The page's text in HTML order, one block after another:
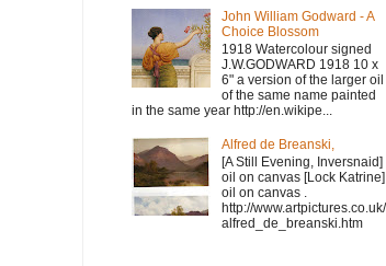
John William Godward - A
Choice Blossom
1918 Watercolour signed
J.W.GODWARD 1918 10 x
6" a version of the larger oil
of the same name painted
in the same year http://en.wikipe...
Alfred de Breanski,
[A Still Evening, Inversnaid]
oil on canvas [Lock Katrine]
oil on canvas .
http://www.artpictures.co.uk/
alfred_de_breanski.htm